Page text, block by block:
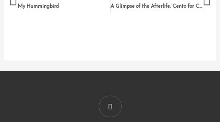
My Hummingbird A Glimpse of the Afterlife: Cento for Carmen